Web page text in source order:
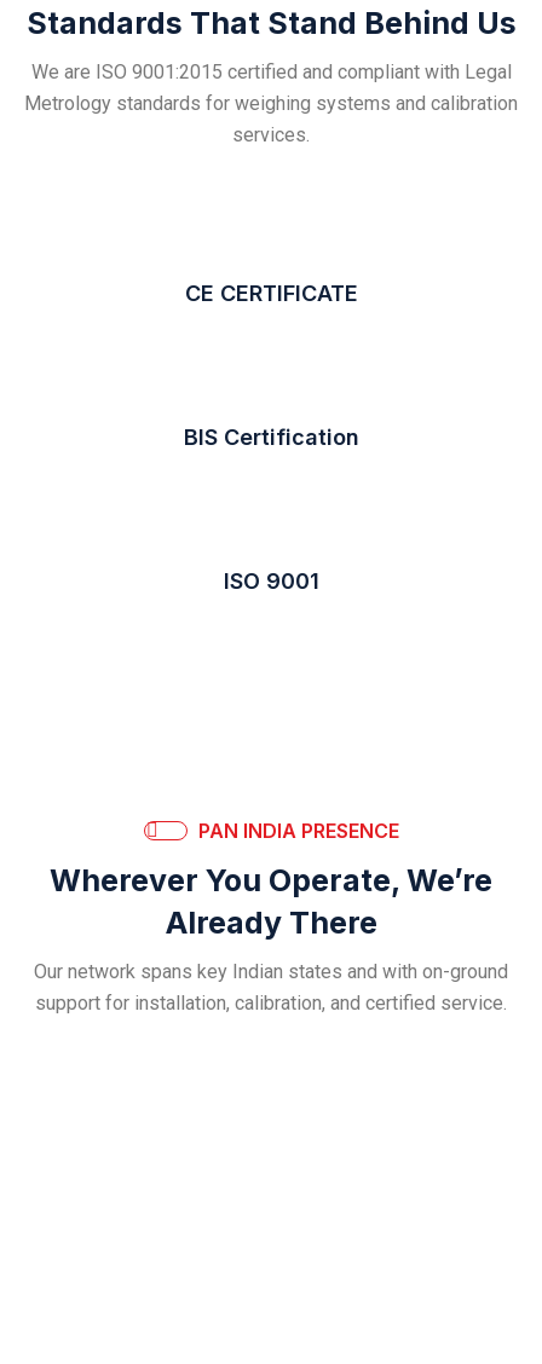
Standards That Stand Behind Us
We are ISO 9001:2015 certified and compliant with Legal
Metrology standards for weighing systems and calibration
services.
CE CERTIFICATE
BIS Certification
ISO 9001
PAN INDIA PRESENCE
Wherever You Operate, We’re
Already There
Our network spans key Indian states and with on-ground
support for installation, calibration, and certified service.